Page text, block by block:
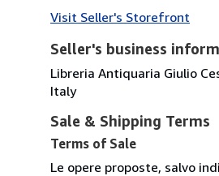
Visit Seller's Storefront
Seller's business
Libreria Antiquaria Giulio
Italy
Sale & Shipping Terms
Terms of Sale
Le opere proposte, salvo